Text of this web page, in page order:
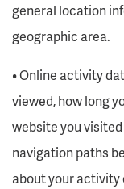
general location
geographic area.
• Online activity
viewed, how long
website you
navigation paths
about your activity